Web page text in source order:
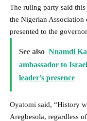
The ruling party said
the Nigerian Association
presented to the
See also Nnamdi
ambassador to
leader’s presence
Oyatomi said, “History
Aregbesola, regardless